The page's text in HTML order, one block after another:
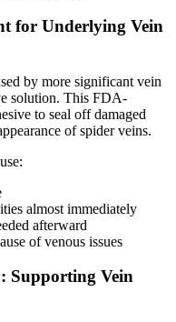
for Underlying Vein
by more significant vein
solution. This FDA-
to seal off damaged
of spider veins.
almost immediately
afterward
of venous issues
Supporting Vein